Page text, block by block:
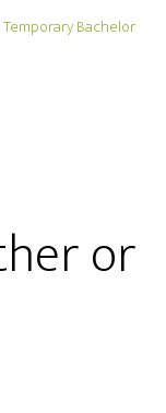
Temporary Bachelor
or